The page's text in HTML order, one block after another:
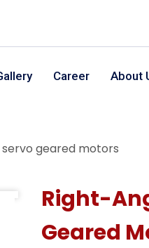
Career About
geared motors
Right-
Geared